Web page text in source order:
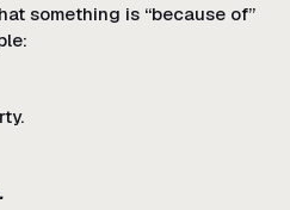
something is “because of”